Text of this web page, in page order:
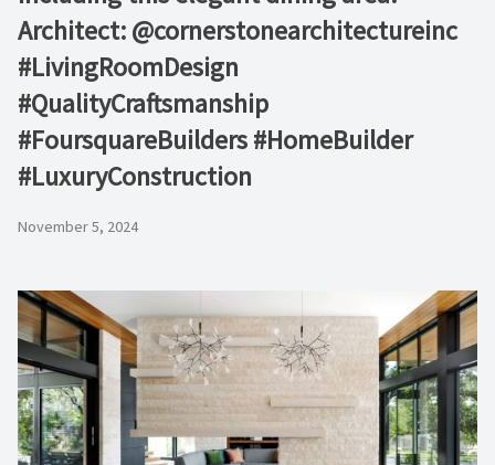
Architect: @cornerstonearchitectureinc
#LivingRoomDesign
#QualityCraftsmanship
#FoursquareBuilders #HomeBuilder
#LuxuryConstruction
November 5, 2024